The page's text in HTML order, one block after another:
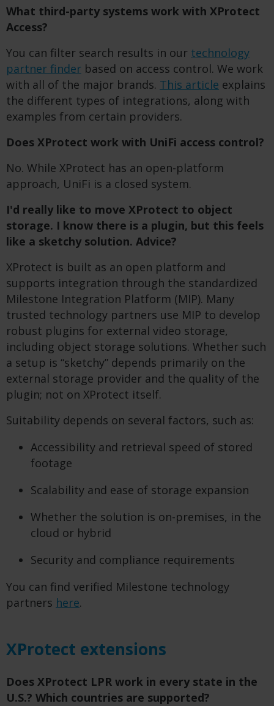
What third-party systems work with XProtect
Access?
You can filter search results in our technology
partner finder based on access control. We work
with all of the major brands. This article explains
the different types of integrations, along with
examples from certain providers.
Does XProtect work with UniFi access control?
No. While XProtect has an open-platform
approach, UniFi is a closed system.
I'd really like to move XProtect to object
storage. I know there is a plugin, but this feels
like a sketchy solution. Advice?
XProtect is built as an open platform and
supports integration through the standardized
Milestone Integration Platform (MIP). Many
trusted technology partners use MIP to develop
robust plugins for external video storage,
including object storage solutions. Whether such
a setup is “sketchy” depends primarily on the
external storage provider and the quality of the
plugin; not on XProtect itself.
Suitability depends on several factors, such as:
Accessibility and retrieval speed of stored
footage
Scalability and ease of storage expansion
Whether the solution is on-premises, in the
cloud or hybrid
Security and compliance requirements
You can find verified Milestone technology
partners here.
XProtect extensions
Does XProtect LPR work in every state in the
U.S.? Which countries are supported?